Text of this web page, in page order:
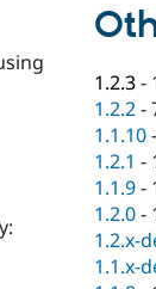
1.2.3-
1.2.2-
1.1.10
1.2.1 -
1.1.9-
1.2.0-
1.2.x-
1.1.x-